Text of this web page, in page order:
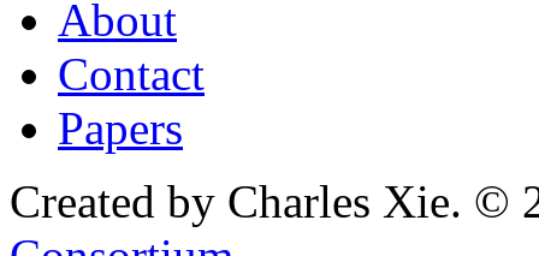
About
Contact
Papers
Created by Charles Xie. ©